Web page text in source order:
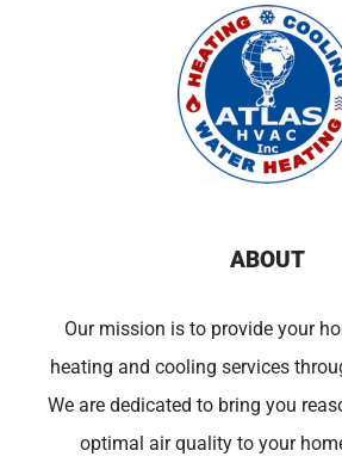
ABOUT
Our mission is to provide your
heating and cooling services
We are dedicated to bring you
optimal air quality to your